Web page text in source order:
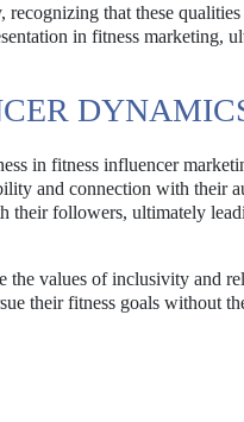
that these
in fitness marketing,
in fitness influencer
and connection with their
their followers, ultimately
the values of inclusivity and
their fitness goals without